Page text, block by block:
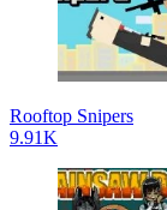
Rooftop Snipers
9.91K